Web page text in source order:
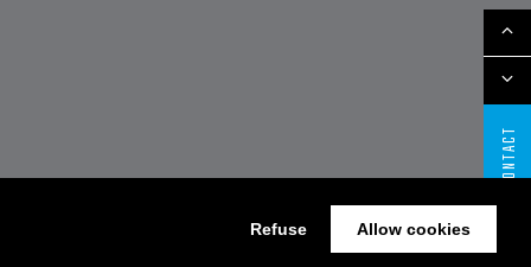
Refuse Allow cookies
CONTACT
Website by The Cre8ion.Lab